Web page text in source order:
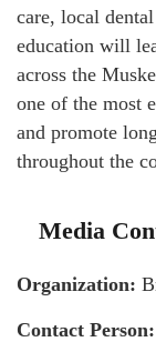
care, local
education will
across the
one of the most
and promote
throughout the
Media
Organization:
Contact Person: